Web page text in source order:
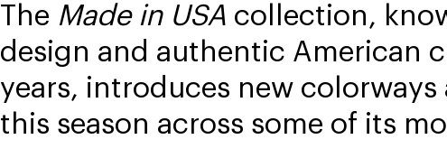
The Made in USA collection,
design and authentic American
years, introduces new
this season across some of its